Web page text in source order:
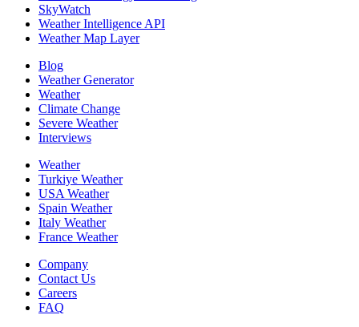
SkyWatch
Weather Intelligence API
Weather Map Layer
Blog
Weather Generator
Weather
Climate Change
Severe Weather
Interviews
Weather
Turkiye Weather
USA Weather
Spain Weather
Italy Weather
France Weather
Company
Contact Us
Careers
FAQ